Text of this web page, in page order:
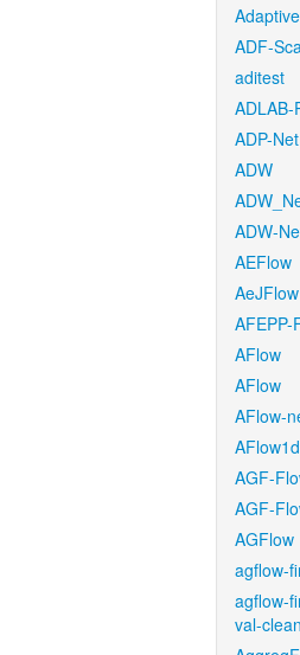
ADF-
aditest
ADLAB-
ADP-Net
ADW
ADW-
AEFlow
AeJFlow
AFEPP-
AFlow
AFlow
AFlow-
AFlow1d
AGF-
AGF-
AGFlow
agflow-
agflow-
val-